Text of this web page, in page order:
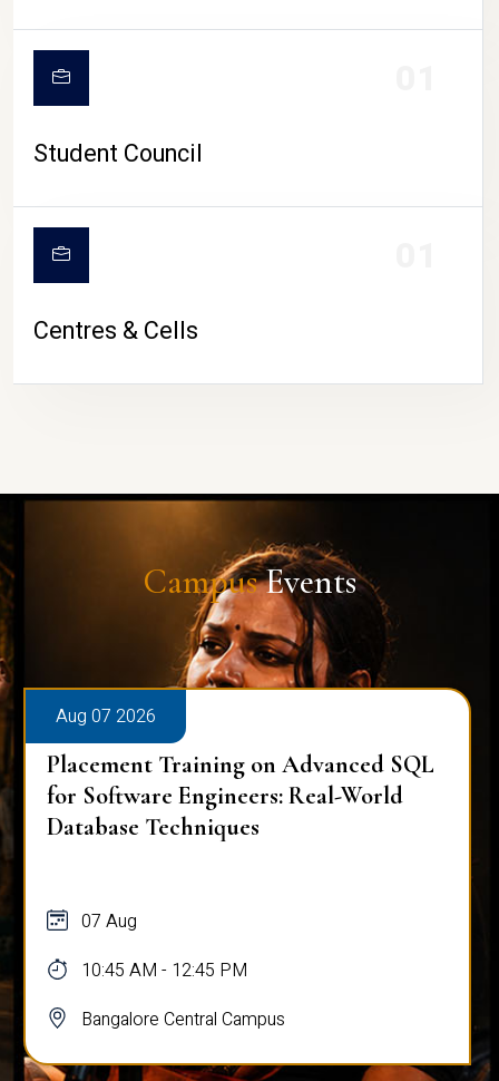
Student Council
Centres & Cells
CampusEvents
Aug 07 2026
Placement Training on Advanced SQL
for Software Engineers: Real-World
Database Techniques
07 Aug
10:45 AM - 12:45 PM
Bangalore Central Campus